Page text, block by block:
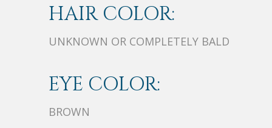
HAIR COLOR:
UNKNOWN OR COMPLETELY BALD
EYE COLOR:
BROWN